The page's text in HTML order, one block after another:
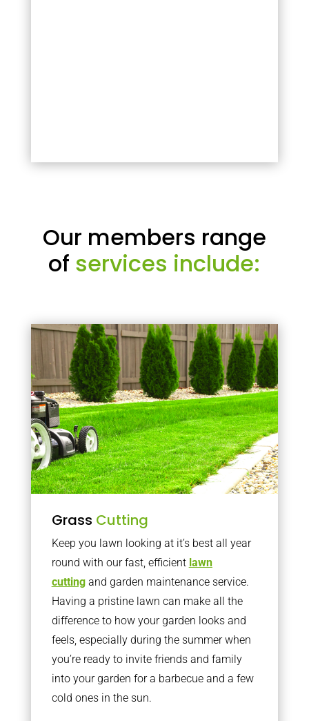
Our members range
of services include:
Grass Cutting
Keep you lawn looking at it’s best all year
round with our fast, efficient lawn
cuttingand garden maintenance service.
Having a pristine lawn can make all the
difference to how your garden looks and
feels, especially during the summer when
you’re ready to invite friends and family
into your garden for a barbecue and a few
cold ones in the sun.